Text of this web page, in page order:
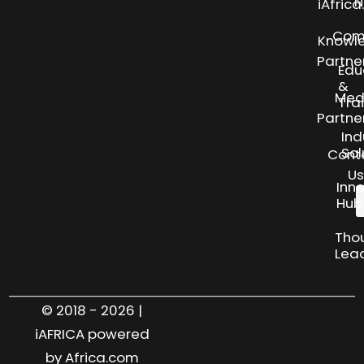
Us
&
Hub
© 2018 - 2026 |
iAFRICA powered
by Africa.com